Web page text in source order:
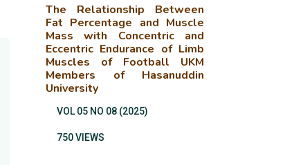
The Relationship Between
Fat Percentage and Muscle
Mass with Concentric and
Eccentric Endurance of Limb
Muscles of Football UKM
Members of Hasanuddin
University
VOL 05 NO 08 (2025)
750 VIEWS